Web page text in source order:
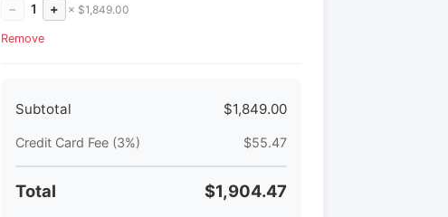
− 1 + × $1,849.00
Remove
Subtotal $1,849.00
Credit Card Fee (3%) $55.47
Total $1,904.47